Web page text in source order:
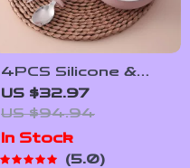
4PCS Silicone &
Stainless Steel
Baby Feeding Set –
BPA Free Weaning
Tableware
US $32.97
US $94.94
In Stock
5.0